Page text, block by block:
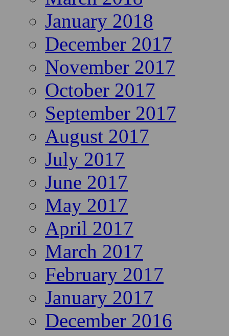
January 2018
December 2017
November 2017
October 2017
September 2017
August 2017
July 2017
June 2017
May 2017
April 2017
March 2017
February 2017
January 2017
December 2016